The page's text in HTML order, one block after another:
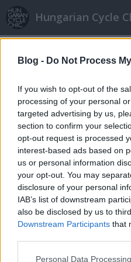
Blog - Do Not Process
If you wish to opt-out of the
processing of your personal
targeted advertising by us,
section to confirm your
opt-out request is processed
interest-based ads based on
us or personal information
your opt-out. You may
disclosure of your personal
IAB’s list of downstream
also be disclosed by us to
Downstream Participants that
Please note that this website/
Personal Data
Hungarian Cycle
Lindistyle•2010. február 02.
Az aluljáróban kaptuk el
hölgyünket, aki a
már tovább az
mutatja, hogy lehet
Szupernagyi
LaCitta (törölt)•2009. augusztus 22.